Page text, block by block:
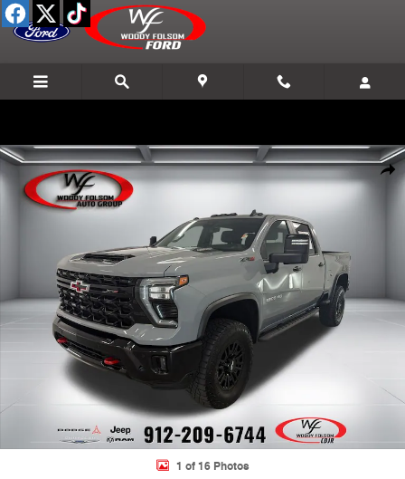
Skip to main content
Used 2025 Chevrolet Silverado 2500 HD ZR2 Truck Crew Cab Photo
1 of 16 Photos